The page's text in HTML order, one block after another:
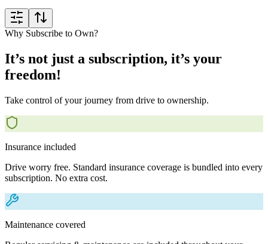
Why Subscribe to Own?
It’s not just a subscription, it’s your
freedom!
Take control of your journey from drive to ownership.
Insurance included
Drive worry free. Standard insurance coverage is bundled into every
subscription. No extra cost.
Maintenance covered